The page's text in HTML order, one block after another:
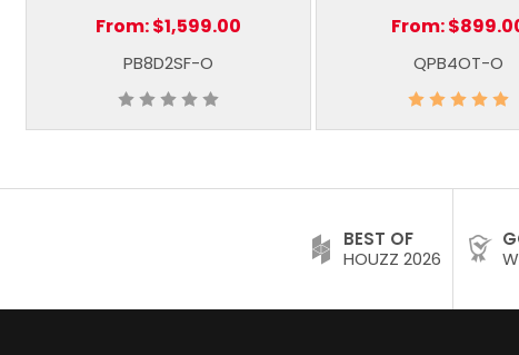
From:$1,599.00
PB8D2SF-O
From:
QPB4OT-O
BEST OF
HOUZZ 2026